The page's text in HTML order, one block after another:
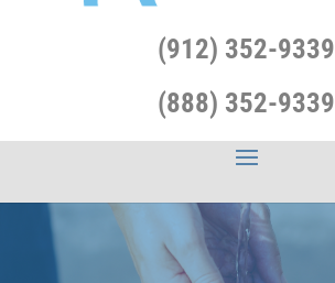
(912) 352-9339
(888) 352-9339